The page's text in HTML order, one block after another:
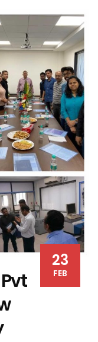
23
FEB